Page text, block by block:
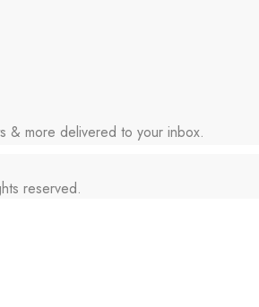
& more delivered to your inbox.
reserved.